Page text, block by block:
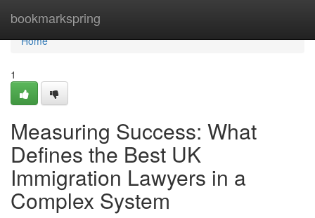
bookmarkspring
Home
Home
1
Measuring Success: What
Defines the Best UK
Immigration Lawyers in a
Complex System